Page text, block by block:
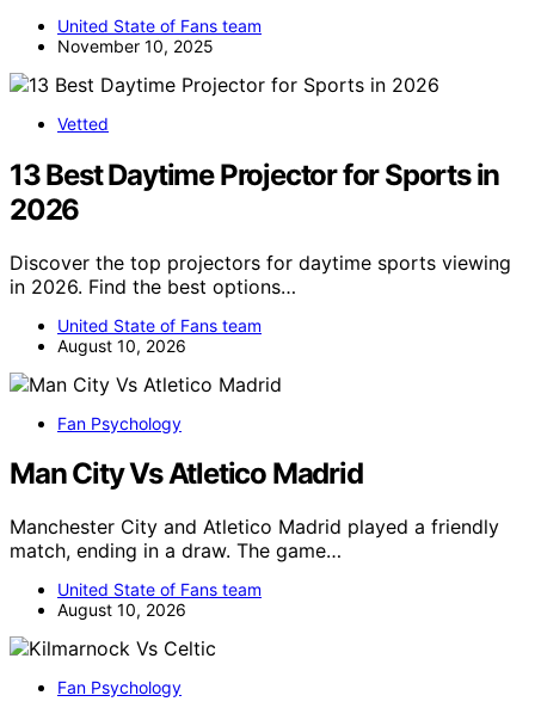
United State of Fans team
November 10, 2025
Vetted
13 Best Daytime Projector for Sports in
2026
Discover the top projectors for daytime sports viewing
in 2026. Find the best options…
United State of Fans team
August 10, 2026
Fan Psychology
Man City Vs Atletico Madrid
Manchester City and Atletico Madrid played a friendly
match, ending in a draw. The game…
United State of Fans team
August 10, 2026
Fan Psychology